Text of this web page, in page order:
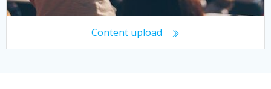
Content upload